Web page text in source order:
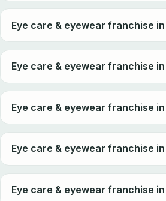
Eye care & eyewear franchise in
Eye care & eyewear franchise
Eye care & eyewear franchise
Eye care & eyewear franchise in
Eye care & eyewear franchise